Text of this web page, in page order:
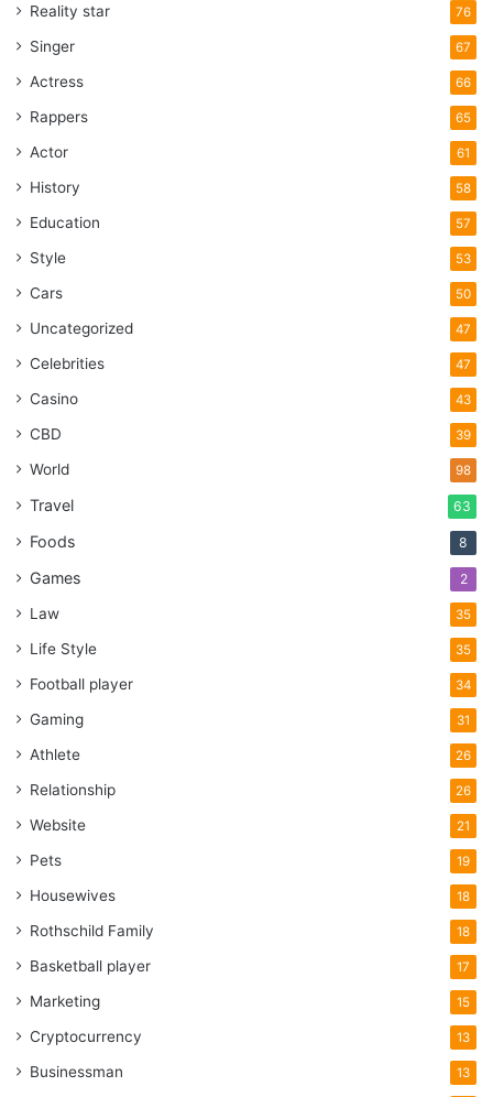
Reality star 76
Singer 67
Actress 66
Rappers 65
Actor 61
History 58
Education 57
Style 53
Cars 50
Uncategorized 47
Celebrities 47
Casino 43
CBD 39
World 98
Travel 63
Foods 8
Games 2
Law 35
Life Style 35
Football player 34
Gaming 31
Athlete 26
Relationship 26
Website 21
Pets 19
Housewives 18
Rothschild Family 18
Basketball player 17
Marketing 15
Cryptocurrency 13
Businessman 13